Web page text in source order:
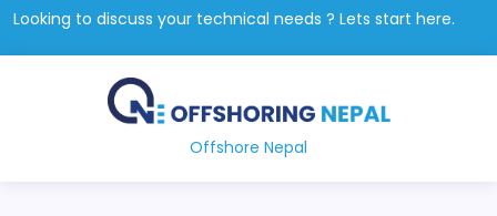
Looking to discuss your technical needs ? Lets start here.
Offshore Nepal